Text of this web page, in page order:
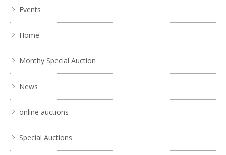
Events
Home
Monthy Special Auction
News
online auctions
Special Auctions